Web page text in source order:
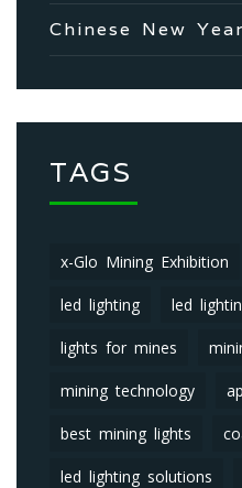
Chinese New Year
TAGS
x-Glo Mining Exhibition
led lighting led
lights for mines
mining technology
best mining lights
led lighting solutions